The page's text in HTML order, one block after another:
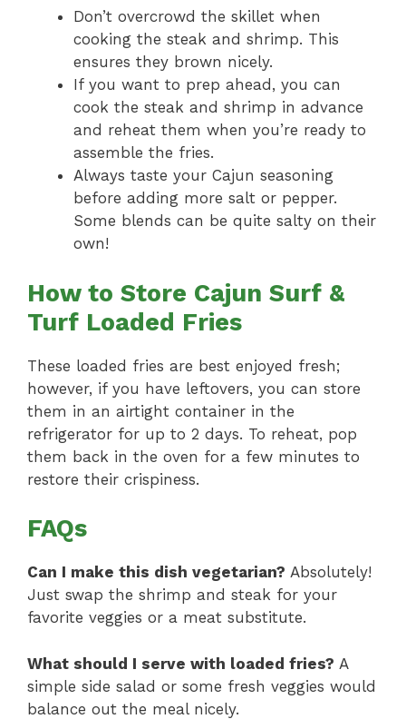
Don’t overcrowd the skillet when
cooking the steak and shrimp. This
ensures they brown nicely.
If you want to prep ahead, you can
cook the steak and shrimp in advance
and reheat them when you’re ready to
assemble the fries.
Always taste your Cajun seasoning
before adding more salt or pepper.
Some blends can be quite salty on their
own!
How to Store Cajun Surf &
Turf Loaded Fries
These loaded fries are best enjoyed fresh;
however, if you have leftovers, you can store
them in an airtight container in the
refrigerator for up to 2 days. To reheat, pop
them back in the oven for a few minutes to
restore their crispiness.
FAQs
Can I make this dish vegetarian? Absolutely!
Just swap the shrimp and steak for your
favorite veggies or a meat substitute.
What should I serve with loaded fries? A
simple side salad or some fresh veggies would
balance out the meal nicely.